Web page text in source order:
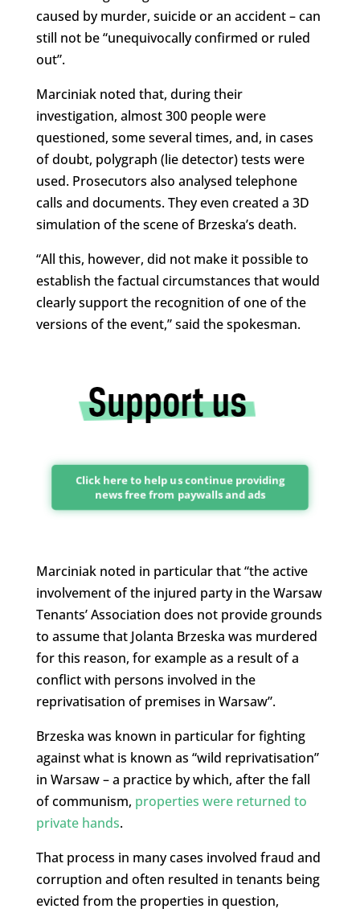
caused by murder, suicide or an accident – can
still not be “unequivocally confirmed or ruled
out”.
Marciniak noted that, during their
investigation, almost 300 people were
questioned, some several times, and, in cases
of doubt, polygraph (lie detector) tests were
used. Prosecutors also analysed telephone
calls and documents. They even created a 3D
simulation of the scene of Brzeska’s death.
“All this, however, did not make it possible to
establish the factual circumstances that would
clearly support the recognition of one of the
versions of the event,” said the spokesman.
Click here to help us continue providing
news free from paywalls and ads
Marciniak noted in particular that “the active
involvement of the injured party in the Warsaw
Tenants’ Association does not provide grounds
to assume that Jolanta Brzeska was murdered
for this reason, for example as a result of a
conflict with persons involved in the
reprivatisation of premises in Warsaw”.
Brzeska was known in particular for fighting
against what is known as “wild reprivatisation”
in Warsaw – a practice by which, after the fall
of communism, properties were returned to
private hands.
That process in many cases involved fraud and
corruption and often resulted in tenants being
evicted from the properties in question,